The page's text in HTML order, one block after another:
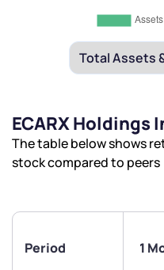
ECARX Holdings
The table below shows
stock compared to peers
Period 1